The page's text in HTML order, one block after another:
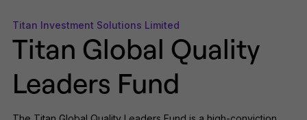
Titan Investment Solutions Limited
Titan Global Quality
Leaders Fund